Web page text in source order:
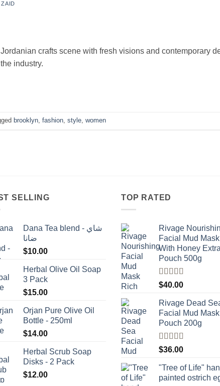
ZAID
crafts scene with fresh visions and contemporary
industry.
brooklyn fashion style women
SELLING
Dana Tea blend - شاي
ضانا
$10.00
Herbal Olive Oil Soap
3 Pack
$15.00
Orjan Pure Olive Oil
Bottle - 250ml
$14.00
Herbal Scrub Soap
Disks - 2 Pack
$12.00
TOP RATED
Rivage
Facial Mud
With Honey
Pouch 500g
Rated5.00
out of 5
$40.00
Rivage Dead
Facial Mud Mask
Pouch 200g
Rated
4.00
of 5
$36.00
"Tree of Life"
painted ostrich